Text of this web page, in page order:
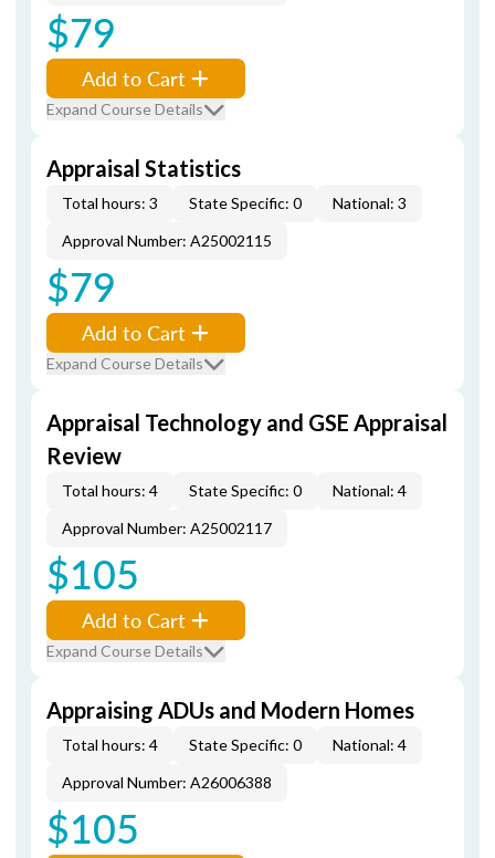
$79
Add to Cart
Expand Course Details
Appraisal Statistics
Total hours: 3 State Specific: 0
National: 3
Approval Number: A25002115
$79
Add to Cart
Expand Course Details
Appraisal Technology and GSE Appraisal
Review
Total hours: 4 State Specific: 0
National: 4
Approval Number: A25002117
$105
Add to Cart
Expand Course Details
Appraising ADUs and Modern Homes
Total hours: 4 State Specific: 0
National: 4
Approval Number: A26006388
$105